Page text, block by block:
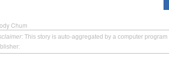
Chum
: This story is auto-aggregated by a computer